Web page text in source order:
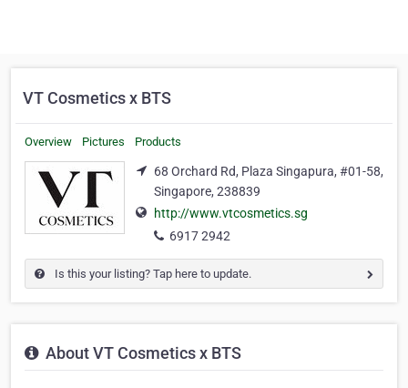
VT Cosmetics x BTS
Overview Pictures Products
68 Orchard Rd, Plaza Singapura, #01-58,
Singapore, 238839
http://www.vtcosmetics.sg
6917 2942
Is this your listing? Tap here to update.
About VT Cosmetics x BTS